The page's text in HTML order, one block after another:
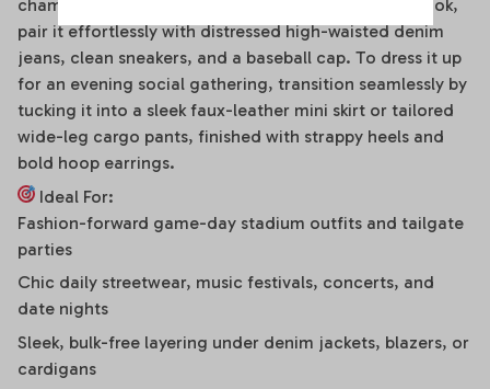
chameleon. For a high-energy game day or street look,
pair it effortlessly with distressed high-waisted denim
jeans, clean sneakers, and a baseball cap. To dress it up
for an evening social gathering, transition seamlessly by
tucking it into a sleek faux-leather mini skirt or tailored
wide-leg cargo pants, finished with strappy heels and
bold hoop earrings.
Ideal For:
Fashion-forward game-day stadium outfits and tailgate
parties
Chic daily streetwear, music festivals, concerts, and
date nights
Sleek, bulk-free layering under denim jackets, blazers, or
cardigans